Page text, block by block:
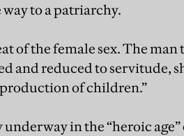
to a patriarchy.
of the female sex. The
and reduced to servitude,
of children.”
underway in the “heroic